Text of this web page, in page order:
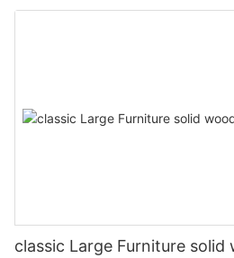
classic Large Furniture solid